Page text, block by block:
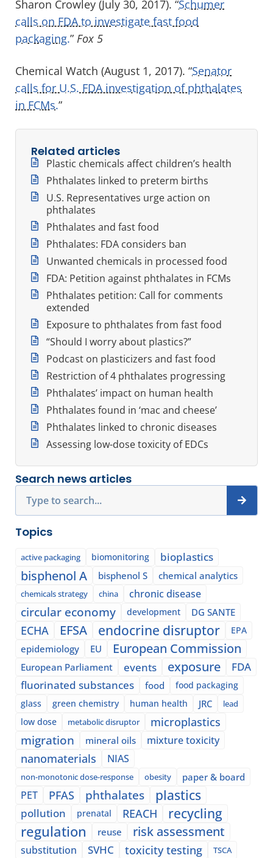
Sharon Crowley (July 30, 2017). “Schumer
calls on FDA to investigate fast food
packaging.” Fox 5
Chemical Watch (August 1, 2017). “Senator
calls for U.S. FDA investigation of phthalates
in FCMs.”
Related articles
Plastic chemicals affect children’s health
Phthalates linked to preterm births
U.S. Representatives urge action on
phthalates
Phthalates and fast food
Phthalates: FDA considers ban
Unwanted chemicals in processed food
FDA: Petition against phthalates in FCMs
Phthalates petition: Call for comments
extended
Exposure to phthalates from fast food
“Should I worry about plastics?”
Podcast on plasticizers and fast food
Restriction of 4 phthalates progressing
Phthalates’ impact on human health
Phthalates found in ‘mac and cheese’
Phthalates linked to chronic diseases
Assessing low-dose toxicity of EDCs
Search news articles
Topics
active packaging biomonitoring bioplastics
bisphenol A bisphenol S chemical analytics
chemicals strategy china chronic disease
circular economy development DG SANTE
ECHA EFSA endocrine disruptor EPA
epidemiology EU European Commission
European Parliament events exposure
FDA
fluorinated substances
food
food packaging
glass
green chemistry human health JRC lead
low dose metabolic disruptor microplastics
migration mineral oils mixture toxicity
nanomaterials NIAS
non-monotonic dose-response obesity paper & board
PET PFAS phthalates plastics
pollution prenatal REACH recycling
regulation reuse risk assessment
substitution SVHC toxicity testing
TSCA